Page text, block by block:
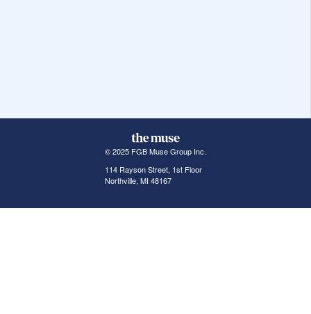
© 2025 FGB Muse Group Inc.
114 Rayson Street, 1st Floor
Northville, MI 48167